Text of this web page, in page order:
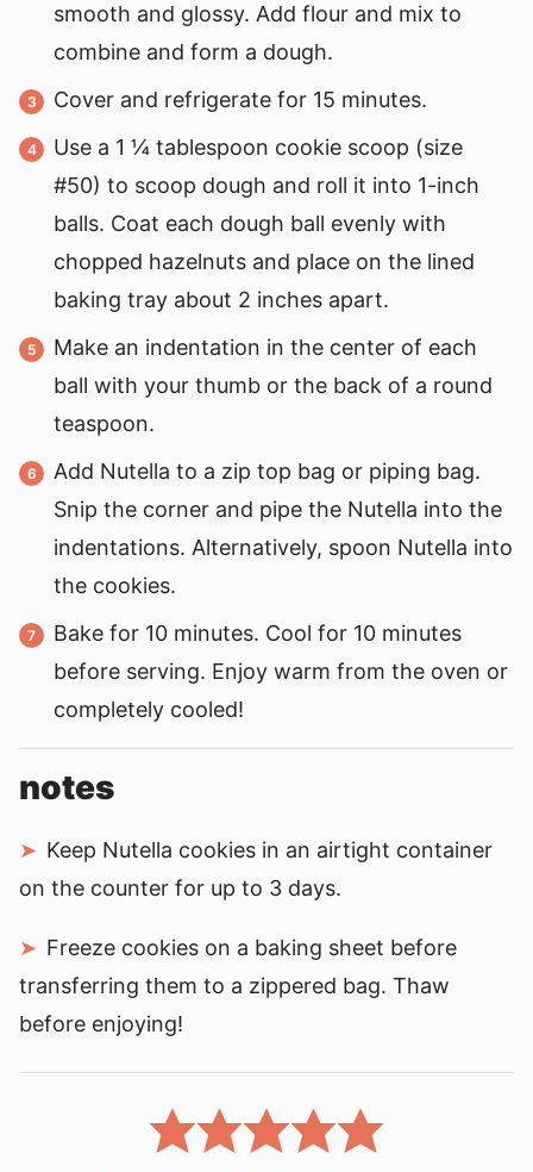
smooth and glossy. Add flour and mix to
combine and form a dough.
Cover and refrigerate for 15 minutes.
Use a 1 ¼ tablespoon cookie scoop (size
#50) to scoop dough and roll it into 1-inch
balls. Coat each dough ball evenly with
chopped hazelnuts and place on the lined
baking tray about 2 inches apart.
Make an indentation in the center of each
ball with your thumb or the back of a round
teaspoon.
Add Nutella to a zip top bag or piping bag.
Snip the corner and pipe the Nutella into the
indentations. Alternatively, spoon Nutella into
the cookies.
Bake for 10 minutes. Cool for 10 minutes
before serving. Enjoy warm from the oven or
completely cooled!
notes
Keep Nutella cookies in an airtight container
on the counter for up to 3 days.
Freeze cookies on a baking sheet before
transferring them to a zippered bag. Thaw
before enjoying!